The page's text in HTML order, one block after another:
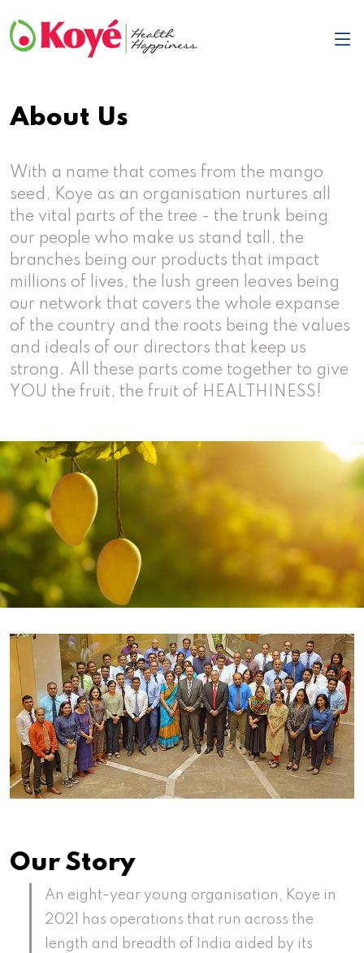
About Us
With a name that comes from the mango
seed, Koye as an organisation nurtures all
the vital parts of the tree - the trunk being
our people who make us stand tall, the
branches being our products that impact
millions of lives, the lush green leaves being
our network that covers the whole expanse
of the country and the roots being the values
and ideals of our directors that keep us
strong. All these parts come together to give
YOU the fruit, the fruit of HEALTHINESS!
Our Story
An eight-year young organisation, Koye in
2021 has operations that run across the
length and breadth of India aided by its